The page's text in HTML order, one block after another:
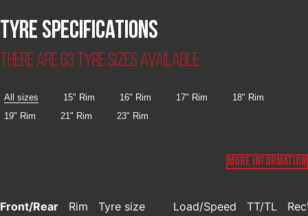
Tyre specifications
There are 63 tyre sizes available
All sizes 15" Rim 16" Rim 17" Rim
18" Rim
19" Rim
21" Rim 23" Rim
MORE INFORMATION
Front/Rear Rim Tyre size Load/Speed TT/TL